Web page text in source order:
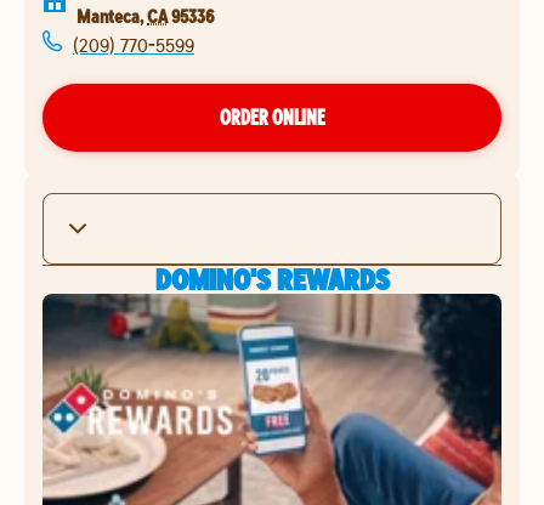
Manteca,CA95336
(209) 770-5599
ORDER ONLINE
DOMINO'S REWARDS